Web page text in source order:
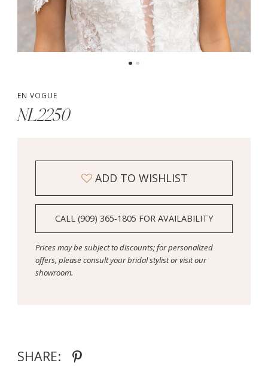
EN VOGUE
NL2250
ADD TO WISHLIST
CALL (909) 365‑1805 FOR AVAILABILITY
Prices may be subject to discounts; for personalized
offers, please consult your bridal stylist or visit our
showroom.
SHARE: